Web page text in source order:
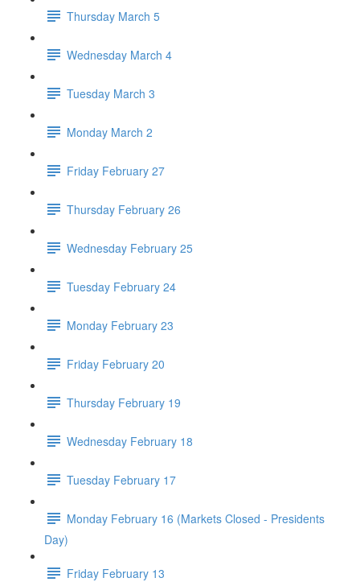
Thursday March 5
Wednesday March 4
Tuesday March 3
Monday March 2
Friday February 27
Thursday February 26
Wednesday February 25
Tuesday February 24
Monday February 23
Friday February 20
Thursday February 19
Wednesday February 18
Tuesday February 17
Monday February 16 (Markets Closed - Presidents
Day)
Friday February 13